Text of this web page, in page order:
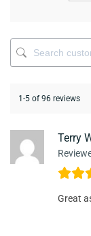
1-5 of 96 reviews
Terry
Great